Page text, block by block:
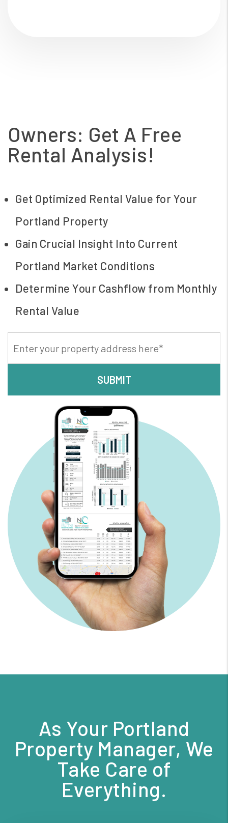
Owners: Get A Free
Rental Analysis!
Get Optimized Rental Value for Your
Portland Property
Gain Crucial Insight Into Current
Portland Market Conditions
Determine Your Cashflow from Monthly
Rental Value
SUBMIT
As Your Portland
Property Manager, We
Take Care of
Everything.